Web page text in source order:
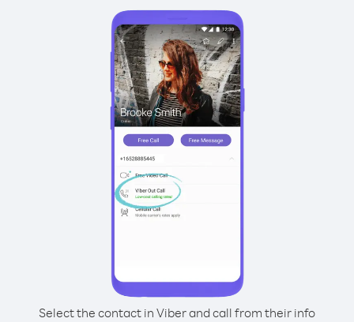
Select the contact in Viber and call from their info